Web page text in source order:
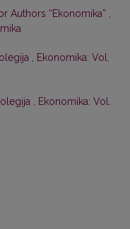
Authors “Ekonomika”
Ekonomika: Vol.
Ekonomika: Vol.